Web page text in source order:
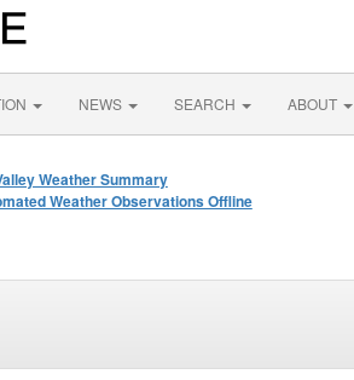
NEWS SEARCH ABOUT
Weather Summary
Weather Observations Offline